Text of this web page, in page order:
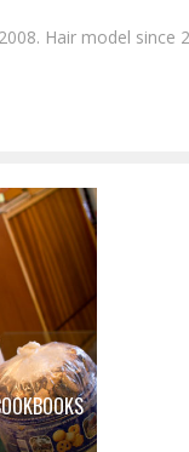
Hair model since